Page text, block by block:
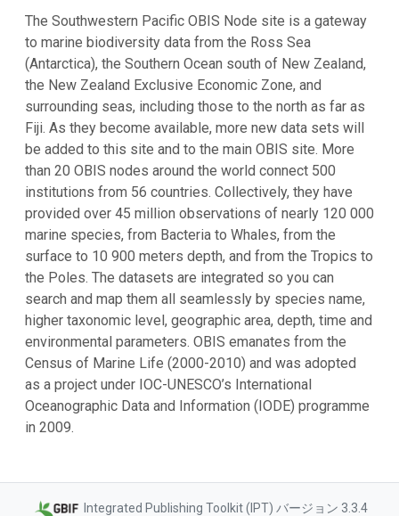
The Southwestern Pacific OBIS Node site is a gateway
to marine biodiversity data from the Ross Sea
(Antarctica), the Southern Ocean south of New Zealand,
the New Zealand Exclusive Economic Zone, and
surrounding seas, including those to the north as far as
Fiji. As they become available, more new data sets will
be added to this site and to the main OBIS site. More
than 20 OBIS nodes around the world connect 500
institutions from 56 countries. Collectively, they have
provided over 45 million observations of nearly 120 000
marine species, from Bacteria to Whales, from the
surface to 10 900 meters depth, and from the Tropics to
the Poles. The datasets are integrated so you can
search and map them all seamlessly by species name,
higher taxonomic level, geographic area, depth, time and
environmental parameters. OBIS emanates from the
Census of Marine Life (2000-2010) and was adopted
as a project under IOC-UNESCO’s International
Oceanographic Data and Information (IODE) programme
in 2009.
Integrated Publishing Toolkit (IPT) バージョン 3.3.4